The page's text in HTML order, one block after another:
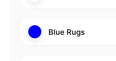
Blue Rugs